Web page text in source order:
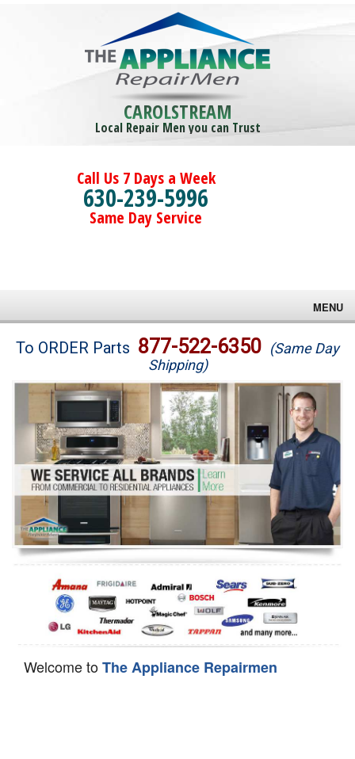
CAROLSTREAM
Local Repair Men you can Trust
Call Us 7 Days a Week
630-239-5996
Same Day Service
MENU
Brands
Washer Repair
Dryer Repair
Refrigerator Repair
Oven Repair
Dishwasher Repair
To ORDER Parts 877-522-6350 (Same Day
Shipping)
Welcome toThe Appliance Repairmen